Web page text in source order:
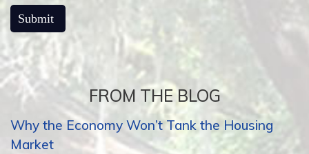
FROM THE BLOG
Why the Economy Won’t Tank the Housing
Market